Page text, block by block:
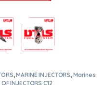
,MARINE INJECTORS, Marines
OF INJECTORS C12